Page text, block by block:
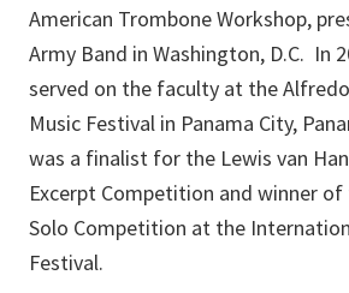
American Trombone Workshop,
Army Band in Washington, D.C. In
served on the faculty at the
Music Festival in Panama City,
was a finalist for the Lewis van
Excerpt Competition and winner
Solo Competition at the
Festival.